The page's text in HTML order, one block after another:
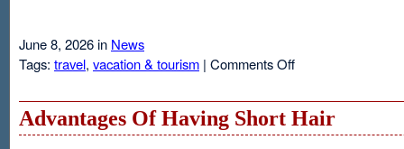
June 8, 2026 in News
Tags: travel, vacation & tourism | Comments Offon
Area
Advantages Of Having Short Hair